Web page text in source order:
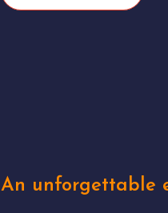
An unforgettable